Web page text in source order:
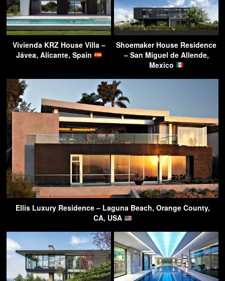
Vivienda KRZ House Villa –
Jávea, Alicante, Spain
Shoemaker House Residence
– San Miguel de Allende,
Mexico
Ellis Luxury Residence – Laguna Beach, Orange County,
CA, USA